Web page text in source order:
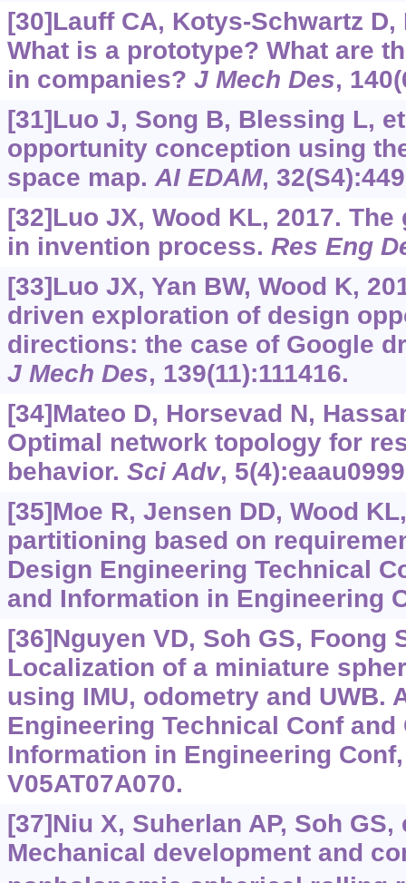
[30]Lauff CA, Kotys-Schwartz D,
What is a prototype? What are
in companies? J Mech Des,
[31]Luo J, Song B, Blessing L,
opportunity conception using
space map. AI EDAM,
[32]Luo JX, Wood KL, 2017.
in invention process. Res Eng
[33]Luo JX, Yan BW, Wood K,
driven exploration of design
directions: the case of Google
J Mech Des, 139(11):111416.
[34]Mateo D, Horsevad N,
Optimal network topology for
behavior. Sci Adv,
[35]Moe R, Jensen DD, Wood
partitioning based on
Design Engineering Technical
and Information in Engineering
[36]Nguyen VD, Soh GS, Foong
Localization of a miniature
using IMU, odometry and UWB.
Engineering Technical Conf and
Information in Engineering
V05AT07A070.
[37]Niu X, Suherlan AP, Soh GS,
Mechanical development and